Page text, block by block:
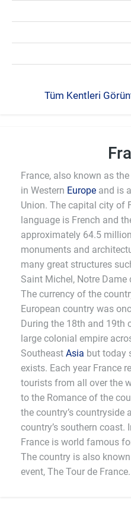
Tüm Kentleri
France, also known as
in Western Europe and is
Union. The capital city of
language is French and
approximately 64.5
monuments and
many great structures
Saint Michel, Notre Dame
The currency of the
European country was
During the 18th and 19th
large colonial empire
Southeast Asia but today
exists. Each year France
tourists from all over the
to the Romance of the
the country’s countryside
country’s southern
France is world famous
The country is also
event, The Tour de France.